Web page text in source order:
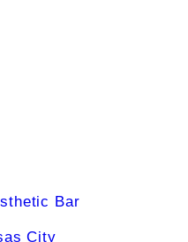
Bar
City